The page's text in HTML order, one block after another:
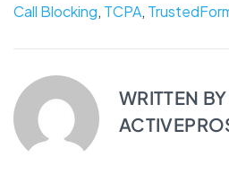
Call Blocking, TCPA,
WRITTEN BY